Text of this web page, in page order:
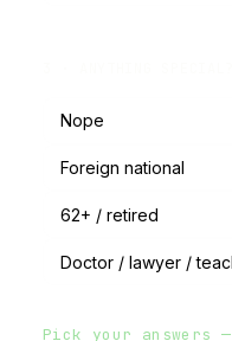
Nope
Foreign national
62+ / retired
Doctor / lawyer /
Pick your answers